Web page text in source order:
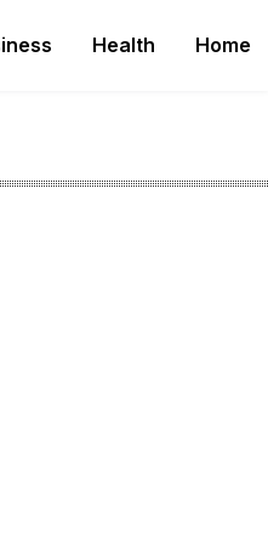
Health Home